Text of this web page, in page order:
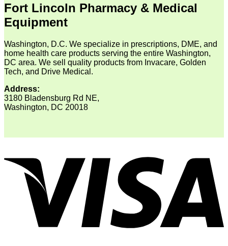
Fort Lincoln Pharmacy & Medical
Equipment
Washington, D.C. We specialize in prescriptions, DME, and
home health care products serving the entire Washington,
DC area. We sell quality products from Invacare, Golden
Tech, and Drive Medical.
Address:
3180 Bladensburg Rd NE,
Washington, DC 20018